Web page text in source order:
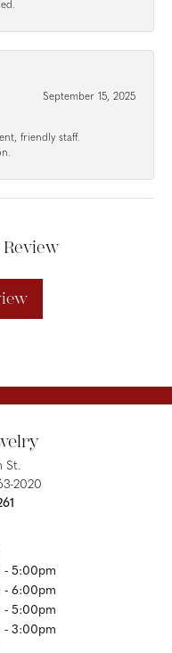
September 15, 2025
friendly staff.
St.
2020
- 5:00pm
- 6:00pm
- 5:00pm
- 3:00pm